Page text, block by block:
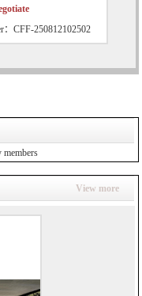
：CFF-250812102502
members
View more